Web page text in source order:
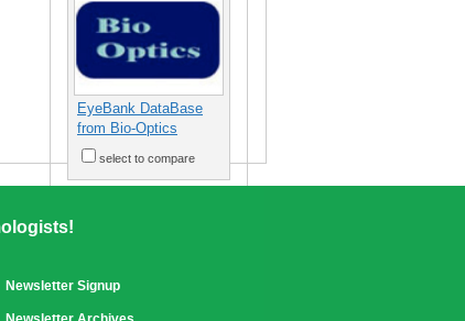
EyeBank DataBase
from Bio-Optics
select to compare
Newsletter Signup